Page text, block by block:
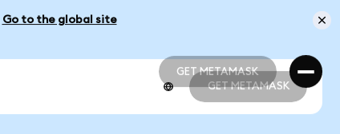
Go to the global site
GET METAMASK
GET METAMASK
GET METAMASK